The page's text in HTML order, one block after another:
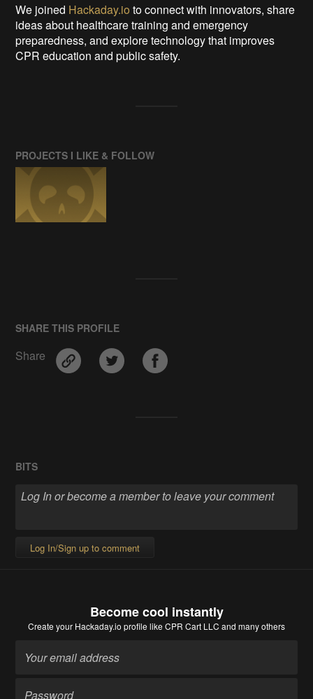
We joined Hackaday.io to connect with innovators, share
ideas about healthcare training and emergency
preparedness, and explore technology that improves
CPR education and public safety.
PROJECTS I LIKE & FOLLOW
SHARE THIS PROFILE
Share
BITS
Log In/Sign up to comment
Become cool instantly
Create your Hackaday.io profile like CPR Cart LLC and many others